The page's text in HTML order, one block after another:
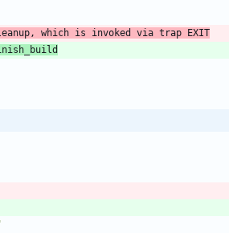
which is invoked via trap EXIT